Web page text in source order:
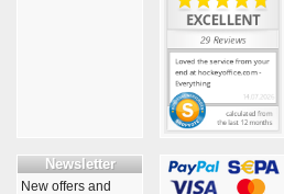
Newsletter
New offers and